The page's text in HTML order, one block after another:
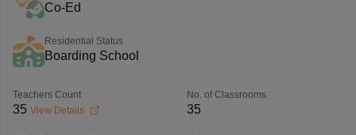
Co-Ed
Residential Status
Boarding School
Teachers Count
35 View Details
No. of Classrooms
35